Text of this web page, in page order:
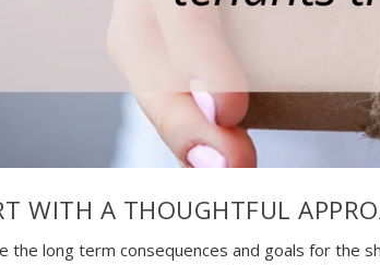
WITH A THOUGHTFUL
the long term consequences and goals for the